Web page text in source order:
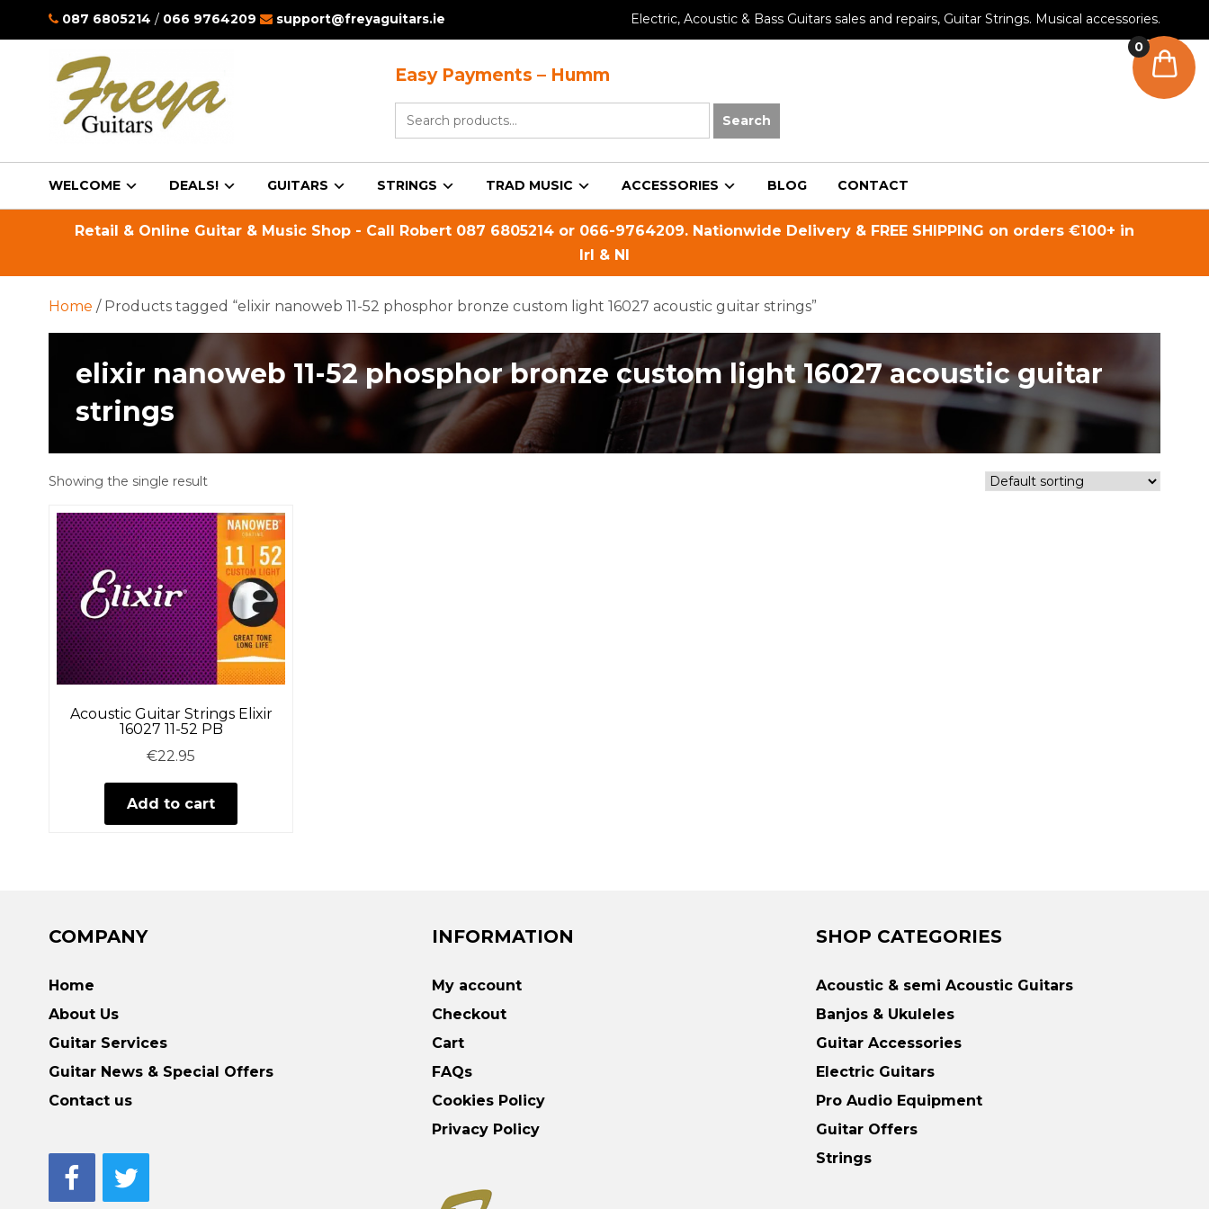
087 6805214 / 066 9764209 support@freyaguitars.ie Electric, Acoustic & Bass Guitars sales and repairs, Guitar Strings. Musical accessories.
Search
Search
Easy Payments – Humm
WELCOME DEALS! GUITARS STRINGS TRAD MUSIC ACCESSORIES BLOG CONTACT
Retail & Online Guitar & Music Shop - Call Robert 087 6805214 or 066-9764209. Nationwide Delivery & FREE SHIPPING on orders €100+ in
Irl & NI
Home / Products tagged “elixir nanoweb 11-52 phosphor bronze custom light 16027 acoustic guitar strings”
elixir nanoweb 11-52 phosphor bronze custom light 16027 acoustic guitar
strings
Showing the single result
Acoustic Guitar Strings Elixir
16027 11-52 PB
€22.95
Add to cart
COMPANY
Home
About Us
Guitar Services
Guitar News & Special Offers
Contact us
INFORMATION
My account
Checkout
Cart
FAQs
Cookies Policy
Privacy Policy
SHOP CATEGORIES
Acoustic & semi Acoustic Guitars
Banjos & Ukuleles
Guitar Accessories
Electric Guitars
Pro Audio Equipment
Guitar Offers
Strings
0